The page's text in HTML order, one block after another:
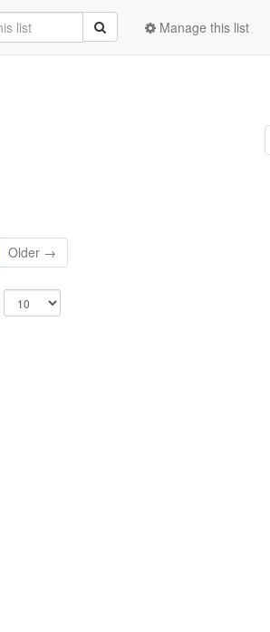
Manage this list
Older →